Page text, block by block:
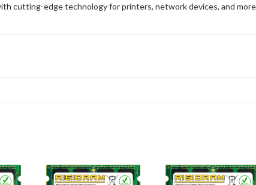
cutting-edge technology for printers, network devices, and